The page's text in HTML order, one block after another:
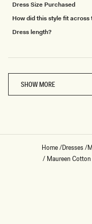
Dress Size Purchased
How did this style fit across
Dress length?
SHOW MORE
Home/Dresses/
/ Maureen